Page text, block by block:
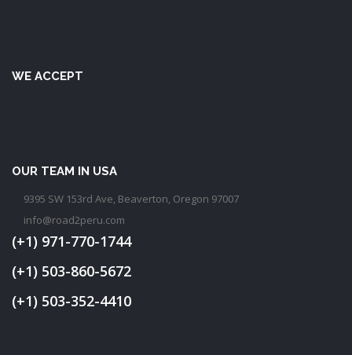
WE ACCEPT
OUR TEAM IN USA
9395 SW 153rd Ave, Beaverton, Oregon 97007
info@road2peru.com
(+1) 971-770-1744
(+1) 503-860-5672
(+1) 503-352-4410